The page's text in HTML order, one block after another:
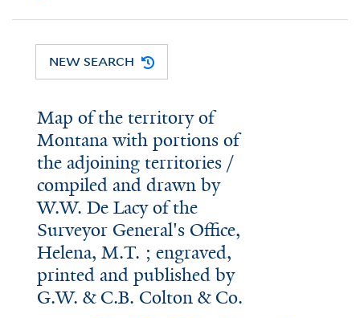
NEW SEARCH
Map of the territory of
Montana with portions of
the adjoining territories /
compiled and drawn by
W.W. De Lacy of the
Surveyor General's Office,
Helena, M.T. ; engraved,
printed and published by
G.W. & C.B. Colton & Co.